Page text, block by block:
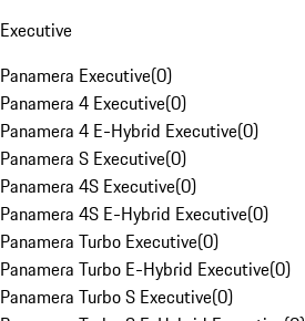
Executive
Panamera Executive(0)
Panamera 4 Executive(0)
Panamera 4 E-Hybrid Executive(0)
Panamera S Executive(0)
Panamera 4S Executive(0)
Panamera 4S E-Hybrid Executive(0)
Panamera Turbo Executive(0)
Panamera Turbo E-Hybrid Executive(0)
Panamera Turbo S Executive(0)